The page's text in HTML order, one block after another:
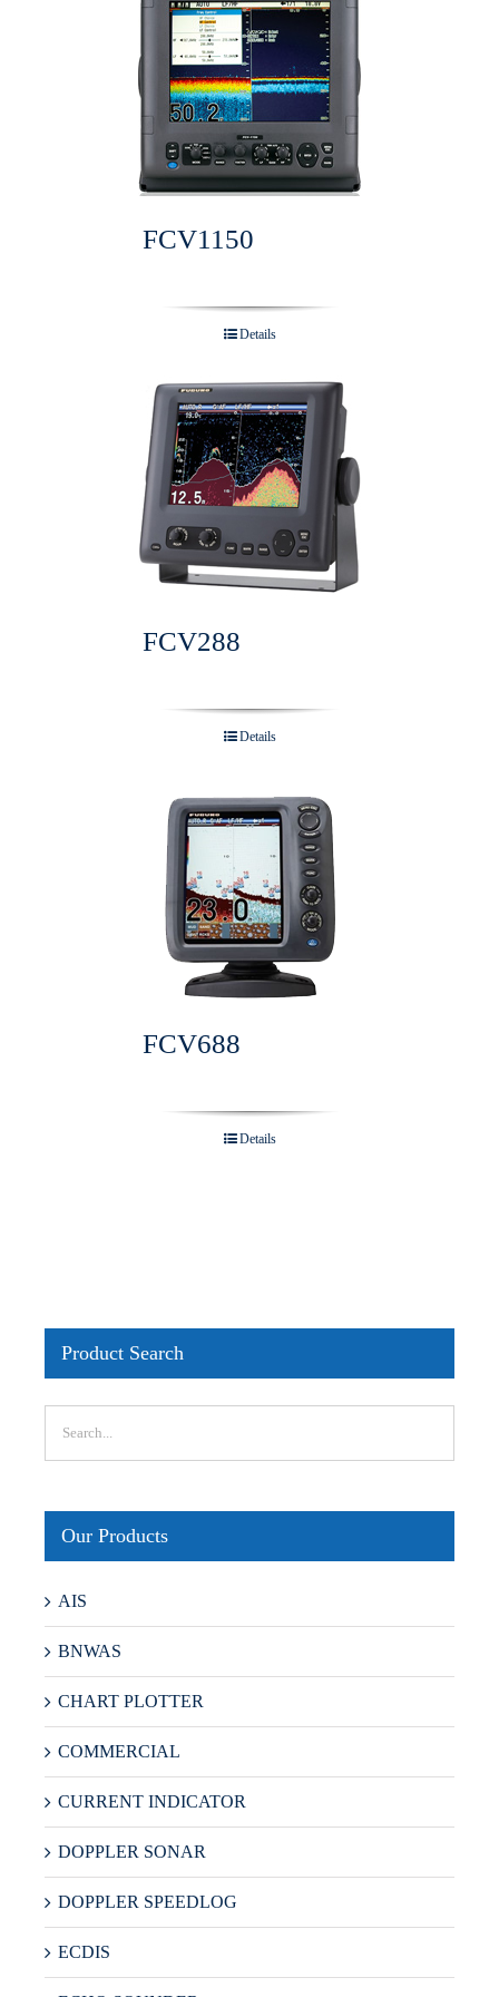
FCV1150
Details
FCV288
Details
FCV688
Details
Product Search
Our Products
AIS
BNWAS
CHART PLOTTER
COMMERCIAL
CURRENT INDICATOR
DOPPLER SONAR
DOPPLER SPEEDLOG
ECDIS